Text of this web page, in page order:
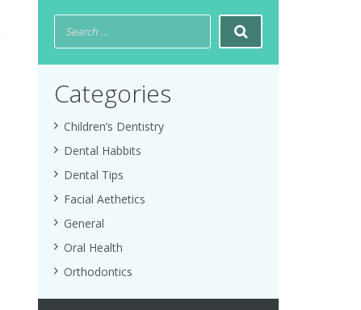
Categories
Children’s Dentistry
Dental Habbits
Dental Tips
Facial Aethetics
General
Oral Health
Orthodontics